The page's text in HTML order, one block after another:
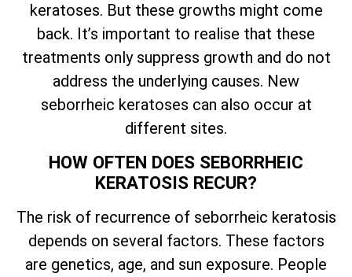
keratoses. But these growths might come
back. It’s important to realise that these
treatments only suppress growth and do not
address the underlying causes. New
seborrheic keratoses can also occur at
different sites.
HOW OFTEN DOES SEBORRHEIC
KERATOSIS RECUR?
The risk of recurrence of seborrheic keratosis
depends on several factors. These factors
are genetics, age, and sun exposure. People